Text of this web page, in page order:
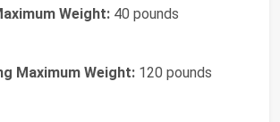
Weight: 40 pounds
Maximum Weight: 120 pounds